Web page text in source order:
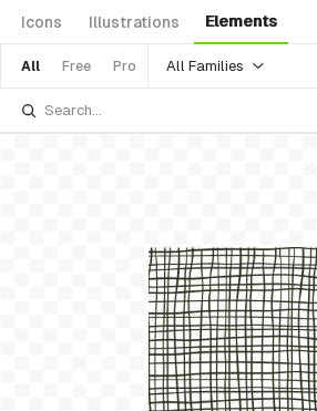
Icons Illustrations Elements
All Free Pro All Families